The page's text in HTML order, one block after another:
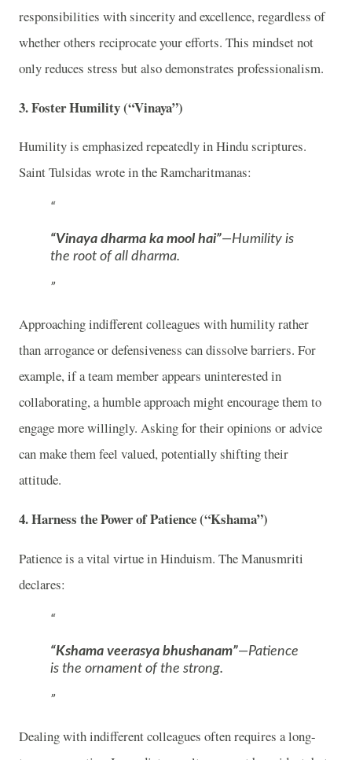
responsibilities with sincerity and excellence, regardless of
whether others reciprocate your efforts. This mindset not
only reduces stress but also demonstrates professionalism.
3.Foster Humility (“Vinaya”)
Humility is emphasized repeatedly in Hindu scriptures.
Saint Tulsidas wrote in the Ramcharitmanas:
“Vinaya dharma ka mool hai”—Humility is
the root of all dharma.
Approaching indifferent colleagues with humility rather
than arrogance or defensiveness can dissolve barriers. For
example, if a team member appears uninterested in
collaborating, a humble approach might encourage them to
engage more willingly. Asking for their opinions or advice
can make them feel valued, potentially shifting their
attitude.
4.Harness the Power of Patience (“Kshama”)
Patience is a vital virtue in Hinduism. The Manusmriti
declares:
“Kshama veerasya bhushanam”—Patience
is the ornament of the strong.
Dealing with indifferent colleagues often requires a long-